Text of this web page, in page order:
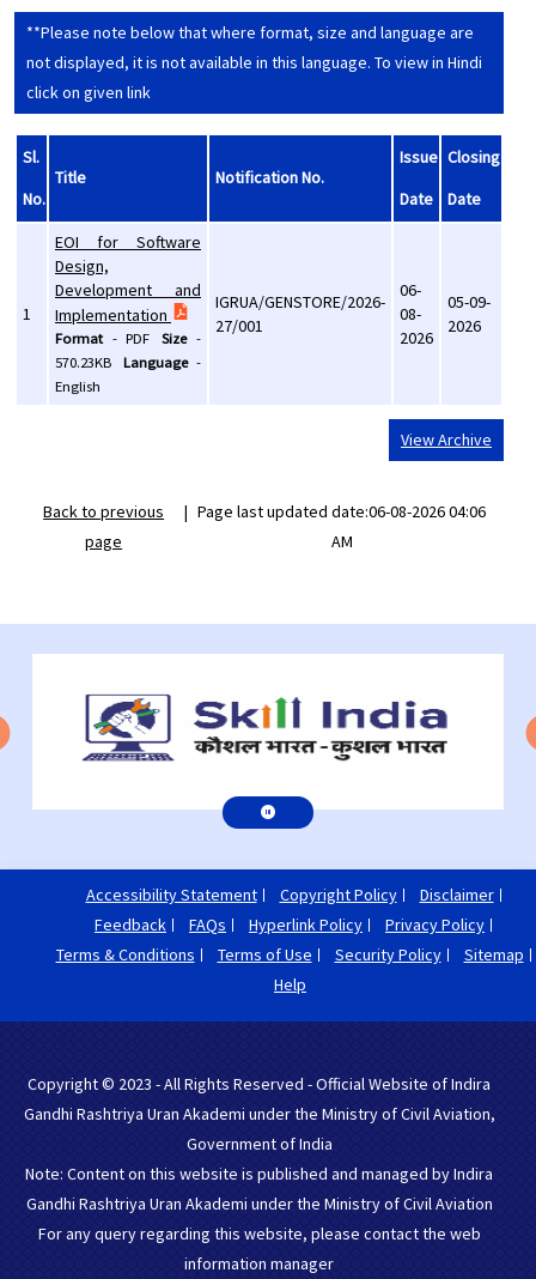
**Please note below that where format, size and language are
not displayed, it is not available in this language. To view in Hindi
click on given link
Sl.
No.
Title Notification No.
Issue
Date
Closing
Date
1
EOI for Software
Design,
Development and
Implementation
Format-PDF Size-
570.23KB
Language-
English
IGRUA/GENSTORE/2026-
27/001
06-
08-
2026
05-09-
2026
View Archive
Back to previous
page
| Page last updated date:06-08-2026 04:06
AM
Accessibility Statement Copyright Policy
Disclaimer
Feedback
FAQs Hyperlink Policy
Privacy Policy
Terms & Conditions
Terms of Use Security Policy
Sitemap
Help
Copyright © 2023 - All Rights Reserved - Official Website of Indira
Gandhi Rashtriya Uran Akademi under the Ministry of Civil Aviation,
Government of India
Note: Content on this website is published and managed by Indira
Gandhi Rashtriya Uran Akademi under the Ministry of Civil Aviation
For any query regarding this website, please contact the web
information manager